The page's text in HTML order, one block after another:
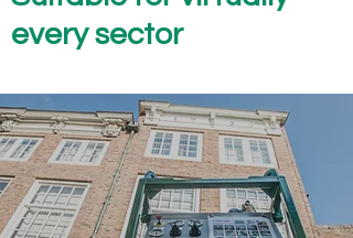
every sector